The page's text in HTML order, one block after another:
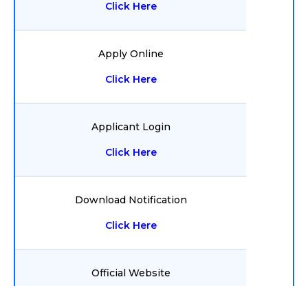
Click Here
Apply Online
Click Here
Applicant Login
Click Here
Download Notification
Click Here
Official Website